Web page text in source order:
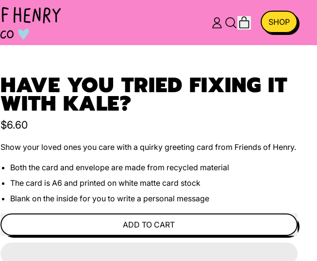
LOG SEARCH
ITEMSSHOP
HAVE YOU TRIED FIXING IT
WITH KALE?
Regular price
$6.60
Show your loved ones you care with a quirky greeting card from Friends of Henry.
Both the card and envelope are made from recycled material
The card is A6 and printed on white matte card stock
Blank on the inside for you to write a personal message
ADD TO CART